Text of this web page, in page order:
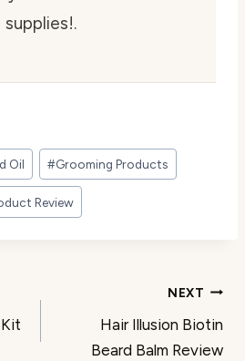
supplies!.
Oil #Grooming Products
Review
NEXT
Hair Illusion Biotin
Beard Balm Review